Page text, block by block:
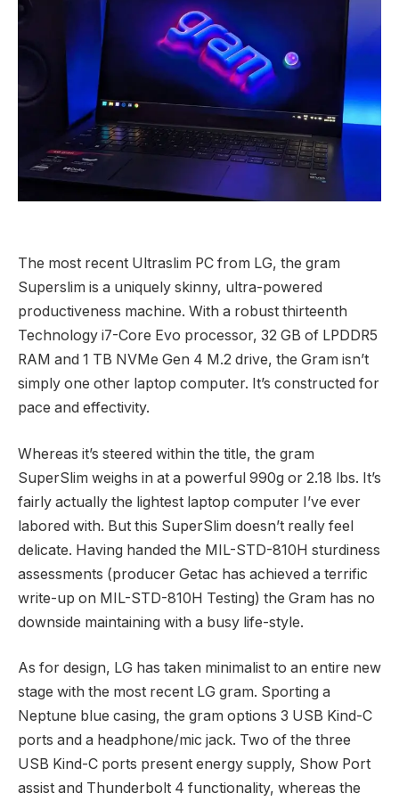
The most recent Ultraslim PC from LG, the gram
Superslim is a uniquely skinny, ultra-powered
productiveness machine. With a robust thirteenth
Technology i7-Core Evo processor, 32 GB of LPDDR5
RAM and 1 TB NVMe Gen 4 M.2 drive, the Gram isn’t
simply one other laptop computer. It’s constructed for
pace and effectivity.
Whereas it’s steered within the title, the gram
SuperSlim weighs in at a powerful 990g or 2.18 lbs. It’s
fairly actually the lightest laptop computer I’ve ever
labored with. But this SuperSlim doesn’t really feel
delicate. Having handed the MIL-STD-810H sturdiness
assessments (producer Getac has achieved a terrific
write-up on MIL-STD-810H Testing) the Gram has no
downside maintaining with a busy life-style.
As for design, LG has taken minimalist to an entire new
stage with the most recent LG gram. Sporting a
Neptune blue casing, the gram options 3 USB Kind-C
ports and a headphone/mic jack. Two of the three
USB Kind-C ports present energy supply, Show Port
assist and Thunderbolt 4 functionality, whereas the